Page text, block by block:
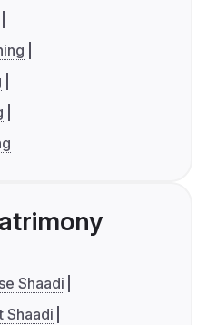
Shaadi
Shaadi